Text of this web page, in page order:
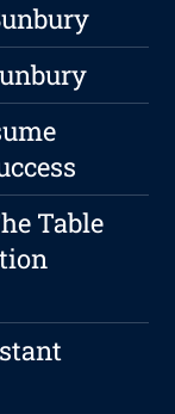
Table